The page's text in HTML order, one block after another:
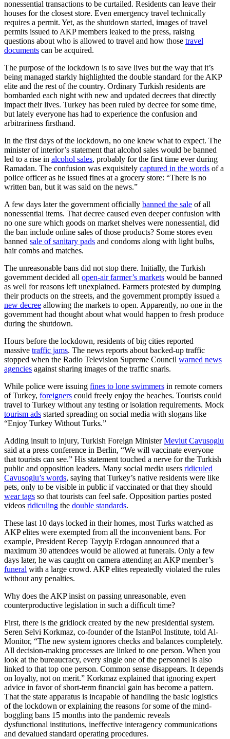
nonessential transactions to be curtailed. Residents can leave their
houses for the closest store. Even emergency travel technically
requires a permit. Yet, as the shutdown started, images of travel
permits issued to AKP members leaked to the press, raising
questions about who is allowed to travel and how those travel
documents can be acquired.
The purpose of the lockdown is to save lives but the way that it’s
being managed starkly highlighted the double standard for the AKP
elite and the rest of the country. Ordinary Turkish residents are
bombarded each night with new and updated decrees that directly
impact their lives. Turkey has been ruled by decree for some time,
but lately everyone has had to experience the confusion and
arbitrariness firsthand.
In the first days of the lockdown, no one knew what to expect. The
minister of interior’s statement that alcohol sales would be banned
led to a rise in alcohol sales, probably for the first time ever during
Ramadan. The confusion was exquisitely captured in the words of a
police officer as he issued fines at a grocery store: “There is no
written ban, but it was said on the news.”
A few days later the government officially banned the sale of all
nonessential items. That decree caused even deeper confusion with
no one sure which goods on market shelves were nonessential, did
the ban include online sales of those products? Some stores even
banned sale of sanitary pads and condoms along with light bulbs,
hair combs and matches.
The unreasonable bans did not stop there. Initially, the Turkish
government decided all open-air farmer’s markets would be banned
as well for reasons left unexplained. Farmers protested by dumping
their products on the streets, and the government promptly issued a
new decree allowing the markets to open. Apparently, no one in the
government had thought about what would happen to fresh produce
during the shutdown.
Hours before the lockdown, residents of big cities reported
massive traffic jams. The news reports about backed-up traffic
stopped when the Radio Television Supreme Council warned news
agencies against sharing images of the traffic snarls.
While police were issuing fines to lone swimmers in remote corners
of Turkey, foreigners could freely enjoy the beaches. Tourists could
travel to Turkey without any testing or isolation requirements. Mock
tourism ads started spreading on social media with slogans like
“Enjoy Turkey Without Turks.”
Adding insult to injury, Turkish Foreign MinisterMevlut Cavusoglu
said at a press conference in Berlin, “We will vaccinate everyone
that tourists can see.” His statement touched a nerve for the Turkish
public and opposition leaders. Many social media users ridiculed
Cavusoglu’s words, saying that Turkey’s native residents were like
pets, only to be visible in public if vaccinated or that they should
wear tags so that tourists can feel safe. Opposition parties posted
videos ridiculing the double standards.
These last 10 days locked in their homes, most Turks watched as
AKP elites were exempted from all the inconvenient bans. For
example, President Recep Tayyip Erdogan announced that a
maximum 30 attendees would be allowed at funerals. Only a few
days later, he was caught on camera attending an AKP member’s
funeral with a large crowd. AKP elites repeatedly violated the rules
without any penalties.
Why does the AKP insist on passing unreasonable, even
counterproductive legislation in such a difficult time?
First, there is the gridlock created by the new presidential system.
Seren Selvi Korkmaz, co-founder of the IstanPol Institute, told Al-
Monitor, “The new system ignores checks and balances completely.
All decision-making processes are linked to one person. When you
look at the bureaucracy, every single one of the personnel is also
linked to that top one person. Common sense disappears. It depends
on loyalty, not on merit.” Korkmaz explained that ignoring expert
advice in favor of short-term financial gain has become a pattern.
That the state apparatus is incapable of handling the basic logistics
of the lockdown or explaining the reasons for some of the mind-
boggling bans 15 months into the pandemic reveals
dysfunctional institutions, ineffective interagency communications
and devalued standard operating procedures.